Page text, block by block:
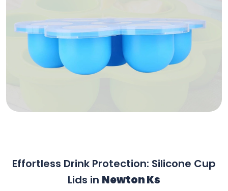
Effortless Drink Protection: Silicone Cup
Lids in Newton Ks